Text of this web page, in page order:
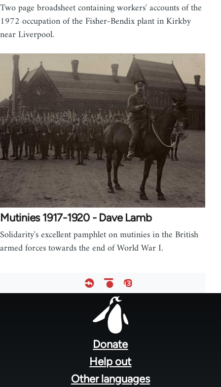
Two page broadsheet containing workers' accounts of the
1972 occupation of the Fisher-Bendix plant in Kirkby
near Liverpool.
Mutinies 1917-1920 - Dave Lamb
Solidarity's excellent pamphlet on mutinies in the British
armed forces towards the end of World War I.
Donate
Help out
Other languages